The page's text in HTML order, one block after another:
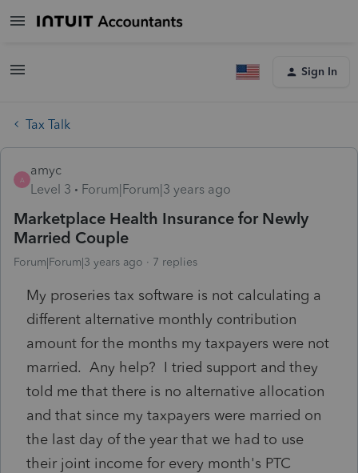
Sign In
Tax Talk
A
amyc
Level 3
Forum|Forum|3 years ago
Marketplace Health Insurance for Newly
Married Couple
Forum|Forum|3 years ago 7 replies
My proseries tax software is not calculating a
different alternative monthly contribution
amount for the months my taxpayers were not
married. Any help? I tried support and they
told me that there is no alternative allocation
and that since my taxpayers were married on
the last day of the year that we had to use
their joint income for every month's PTC